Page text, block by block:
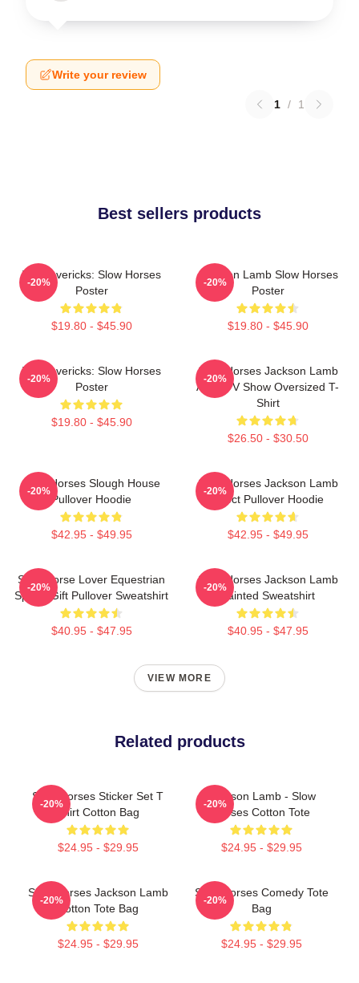
Write your review
1 / 1
Best sellers products
TV Mavericks: Slow Horses
Poster
$19.80 - $45.90
-20%
Jackson Lamb Slow Horses
Poster
$19.80 - $45.90
-20%
TV Mavericks: Slow Horses
Poster
$19.80 - $45.90
-20%
Slow Horses Jackson Lamb
Adult TV Show Oversized T-
Shirt
$26.50 - $30.50
-20%
Slow Horses Slough House
Pullover Hoodie
$42.95 - $49.95
-20%
Slow Horses Jackson Lamb
Effect Pullover Hoodie
$42.95 - $49.95
-20%
Slow Horse Lover Equestrian
Sports Gift Pullover Sweatshirt
$40.95 - $47.95
-20%
Slow Horses Jackson Lamb
Painted Sweatshirt
$40.95 - $47.95
-20%
VIEW MORE
Related products
Slow Horses Sticker Set T
Shirt Cotton Bag
$24.95 - $29.95
-20%
Jackson Lamb - Slow
Horses Cotton Tote
$24.95 - $29.95
-20%
Slow Horses Jackson Lamb
Cotton Tote Bag
$24.95 - $29.95
-20%
Slow Horses Comedy Tote
Bag
$24.95 - $29.95
-20%